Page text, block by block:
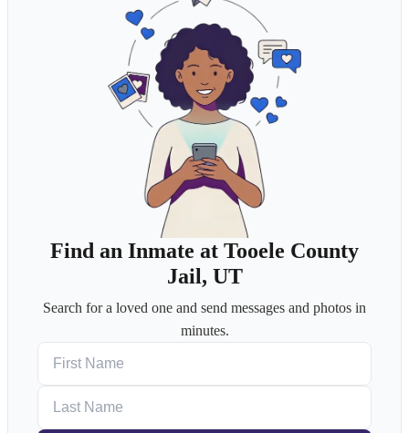
Find an Inmate at Tooele County
Jail, UT
Search for a loved one and send messages and photos in
minutes.